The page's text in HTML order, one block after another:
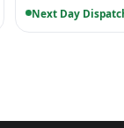
Next Day